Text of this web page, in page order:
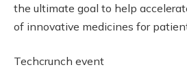
the ultimate goal to help
of innovative medicines for
Techcrunch event